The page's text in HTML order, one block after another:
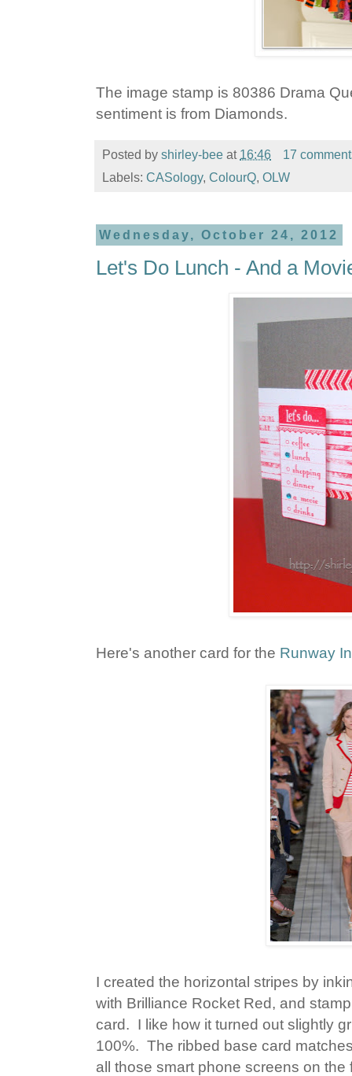
The image stamp is 80386 Drama
sentiment is from Diamonds.
Posted by shirley-bee at 16:46
17
Labels: CASology, ColourQ, OLW
Wednesday, October 24, 2012
Let's Do Lunch - And a
Here's another card for the Runway
I created the horizontal stripes by
with Brilliance Rocket Red, and
card. I like how it turned out slightly
100%. The ribbed base card
all those smart phone screens on the